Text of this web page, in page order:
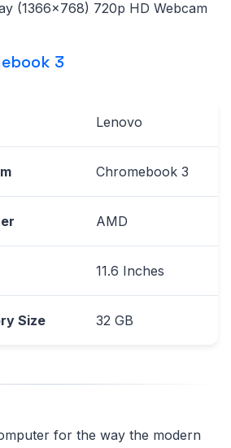
(1366x768) 720p HD Webcam
3
Lenovo
Chromebook 3
AMD
11.6 Inches
Size 32 GB
for the way the modern